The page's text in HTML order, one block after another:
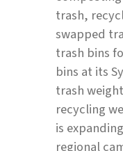
trash,
swapped
trash bins
bins at its
trash
recycling
is
regional